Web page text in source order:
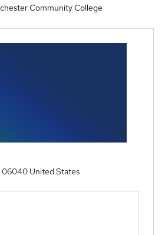
Community College
06040 United States